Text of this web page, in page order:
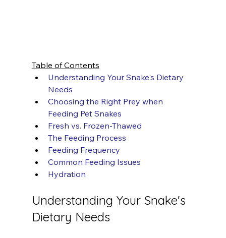
Table of Contents
Understanding Your Snake's Dietary
Needs
Choosing the Right Prey when
Feeding Pet Snakes
Fresh vs. Frozen-Thawed
The Feeding Process
Feeding Frequency
Common Feeding Issues
Hydration
Understanding Your Snake's
Dietary Needs